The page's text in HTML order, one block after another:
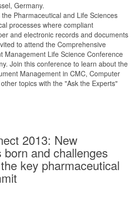
Germany.
Pharmaceutical and Life Sciences
processes where compliant
and electronic records and documents
to attend the Comprehensive
Management Life Science Conference
Join this conference to learn about the
Management in CMC, Computer
topics with the "Ask the Experts"
2013: New
and challenges
key pharmaceutical